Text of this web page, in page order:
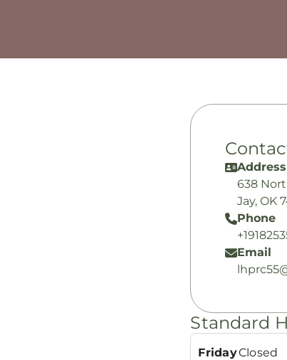
Address
638
Jay, OK
Phone
Email
Standard
FridayClosed